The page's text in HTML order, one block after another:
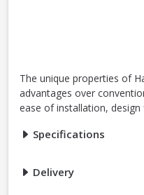
The unique properties of
advantages over
ease of installation, design
Specifications
Delivery